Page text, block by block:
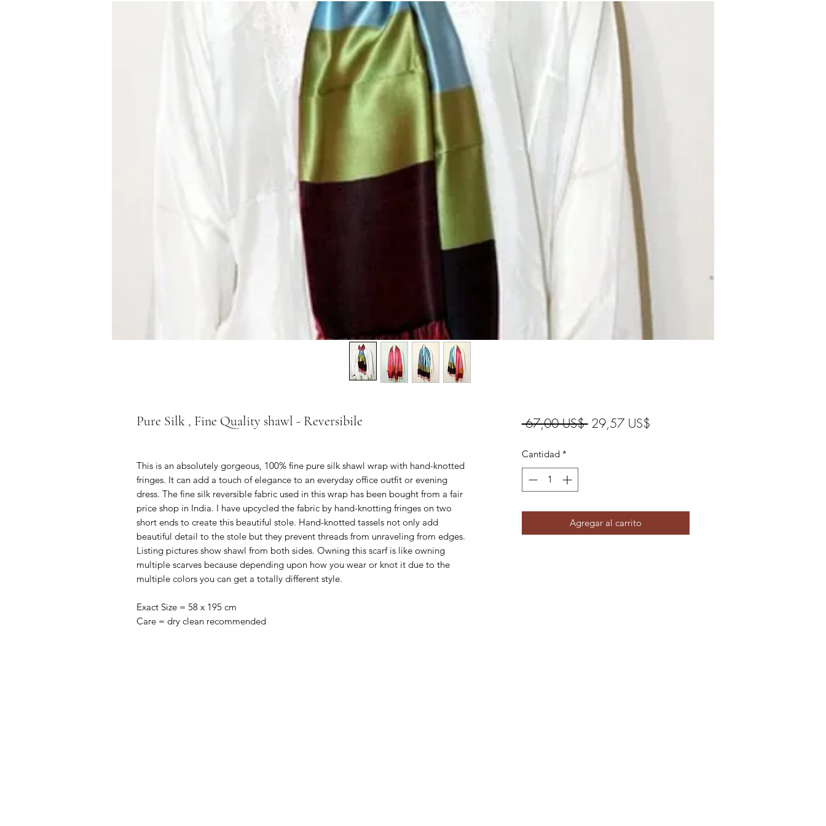
Pure Silk , Fine Quality shawl - Reversibile
This is an absolutely gorgeous, 100% fine pure silk shawl wrap with hand-knotted
fringes. It can add a touch of elegance to an everyday office outfit or evening
dress. The fine silk reversible fabric used in this wrap has been bought from a fair
price shop in India. I have upcycled the fabric by hand-knotting fringes on two
short ends to create this beautiful stole. Hand-knotted tassels not only add
beautiful detail to the stole but they prevent threads from unraveling from edges.
Listing pictures show shawl from both sides. Owning this scarf is like owning
multiple scarves because depending upon how you wear or knot it due to the
multiple colors you can get a totally different style.
Exact Size = 58 x 195 cm
Care = dry clean recommended
67,00 US$ Precio
29,57 US$Precio
Cantidad *
Agregar al carrito